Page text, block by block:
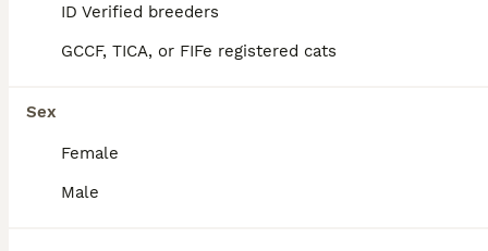
ID Verified breeders
GCCF, TICA, or FIFe registered cats
Sex
Female
Male